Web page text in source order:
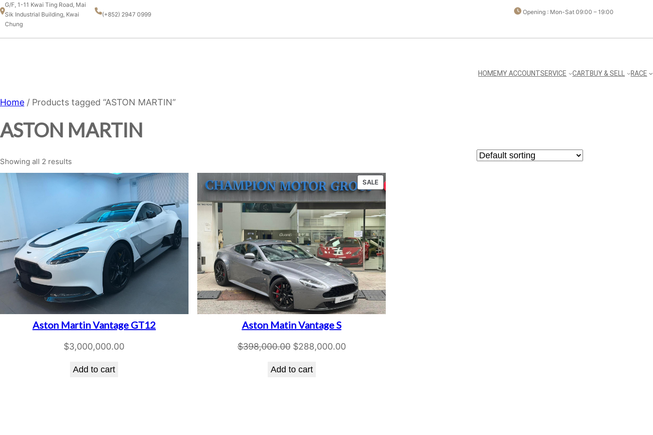
Skip
to
content
G/F, 1-11 Kwai Ting Road, Mai
Sik Industrial Building, Kwai
Chung
(+852) 2947 0999 Opening : Mon-Sat 09:00 – 19:00
HOMEMY ACCOUNTSERVICE CARTBUY & SELL RACE
Home / Products tagged “ASTON MARTIN”
ASTON MARTIN
Showing all 2 results
Aston Martin Vantage GT12
$3,000,000.00
Add to cart
SALEPRODUCT
ON
SALE
Aston Matin Vantage S
$398,000.00 Original
was:
$288,000.00Current
Add to cart